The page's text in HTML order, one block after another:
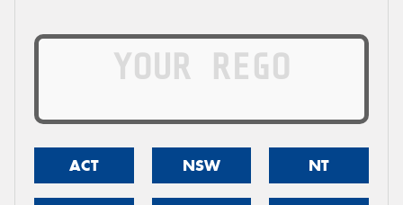
ACT NSW NT